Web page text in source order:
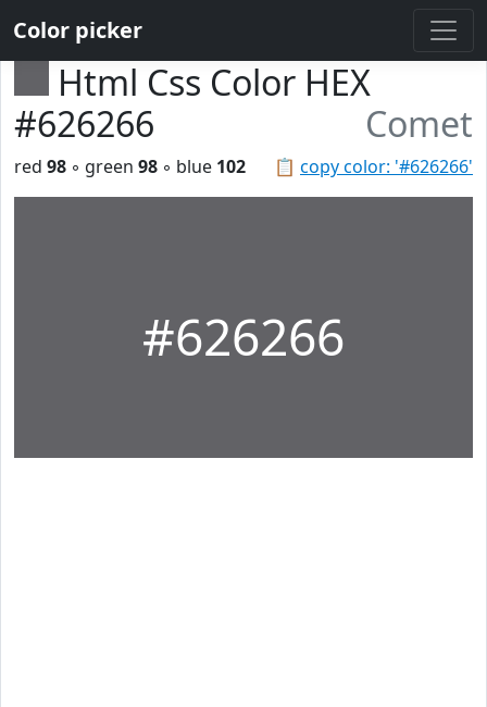
Color picker
Html Css Color HEX
#626266
Comet
📋 copy color: '#626266'
red 98 ◦ green 98 ◦ blue 102
#626266